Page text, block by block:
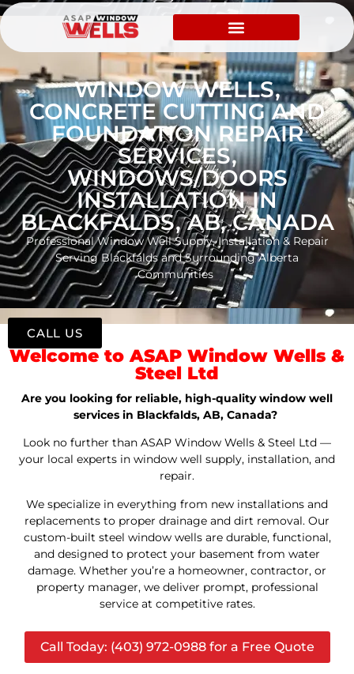
WINDOW WELLS,
CONCRETE CUTTING AND
FOUNDATION REPAIR
SERVICES,
WINDOWS/DOORS
INSTALLATION IN
BLACKFALDS, AB, CANADA
Professional Window Well Supply, Installation & Repair
Serving Blackfalds and Surrounding Alberta
Communities
Welcome to ASAP Window Wells &
Steel Ltd
Are you looking for reliable, high-quality window well
services in Blackfalds, AB, Canada?
Look no further than ASAP Window Wells & Steel Ltd —
your local experts in window well supply, installation, and
repair.
We specialize in everything from new installations and
replacements to proper drainage and dirt removal. Our
custom-built steel window wells are durable, functional,
and designed to protect your basement from water
damage. Whether you’re a homeowner, contractor, or
property manager, we deliver prompt, professional
service at competitive rates.
Call Today: (403) 972-0988 for a Free Quote
CALL US